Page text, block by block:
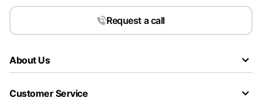
Request a call
About Us
Customer Service